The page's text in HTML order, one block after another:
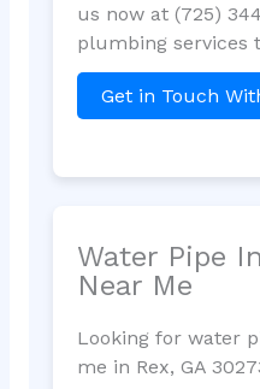
us now at (725)
plumbing services
Get in Touch
Water Pipe
Near Me
Looking for water
me in Rex, GA